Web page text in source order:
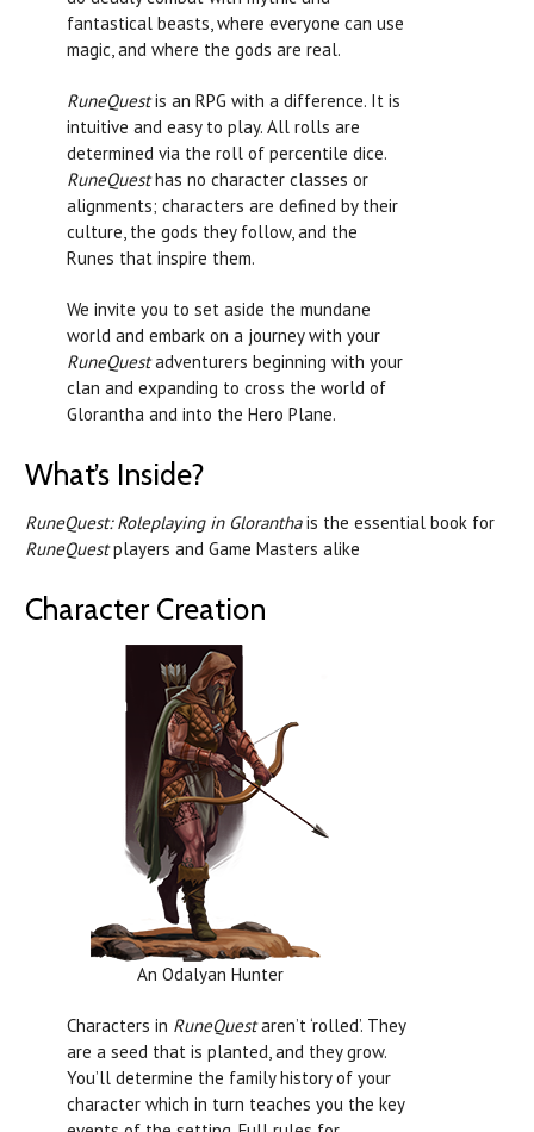
fantastical beasts, where everyone can use
magic, and where the gods are real.
RuneQuestis an RPG with a difference. It is
intuitive and easy to play. All rolls are
determined via the roll of percentile dice.
RuneQuesthas no character classes or
alignments; characters are defined by their
culture, the gods they follow, and the
Runes that inspire them.
We invite you to set aside the mundane
world and embark on a journey with your
RuneQuestadventurers beginning with your
clan and expanding to cross the world of
Glorantha and into the Hero Plane.
What’s Inside?
RuneQuest: Roleplaying in Gloranthais the essential book for
RuneQuestplayers and Game Masters alike
Character Creation
An Odalyan Hunter
Characters in RuneQuestaren’t ‘rolled’. They
are a seed that is planted, and they grow.
You’ll determine the family history of your
character which in turn teaches you the key